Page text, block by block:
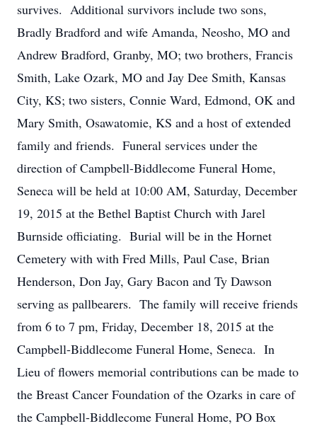
survives. Additional survivors include two sons,
Bradly Bradford and wife Amanda, Neosho, MO and
Andrew Bradford, Granby, MO; two brothers, Francis
Smith, Lake Ozark, MO and Jay Dee Smith, Kansas
City, KS; two sisters, Connie Ward, Edmond, OK and
Mary Smith, Osawatomie, KS and a host of extended
family and friends. Funeral services under the
direction of Campbell-Biddlecome Funeral Home,
Seneca will be held at 10:00 AM, Saturday, December
19, 2015 at the Bethel Baptist Church with Jarel
Burnside officiating. Burial will be in the Hornet
Cemetery with with Fred Mills, Paul Case, Brian
Henderson, Don Jay, Gary Bacon and Ty Dawson
serving as pallbearers. The family will receive friends
from 6 to 7 pm, Friday, December 18, 2015 at the
Campbell-Biddlecome Funeral Home, Seneca. In
Lieu of flowers memorial contributions can be made to
the Breast Cancer Foundation of the Ozarks in care of
the Campbell-Biddlecome Funeral Home, PO Box